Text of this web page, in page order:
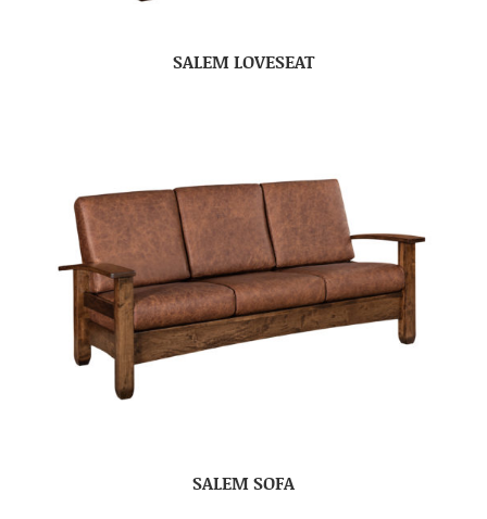
SALEM LOVESEAT
SALEM SOFA